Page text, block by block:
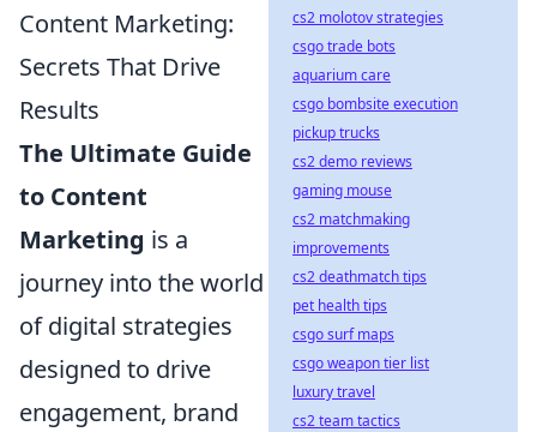
Content Marketing:
Secrets That Drive
Results
The Ultimate Guide
to Content
Marketing is a
journey into the world
of digital strategies
designed to drive
engagement, brand
cs2 molotov strategies
csgo trade bots
aquarium care
csgo bombsite execution
pickup trucks
cs2 demo reviews
gaming mouse
cs2 matchmaking
improvements
cs2 deathmatch tips
pet health tips
csgo surf maps
csgo weapon tier list
luxury travel
cs2 team tactics